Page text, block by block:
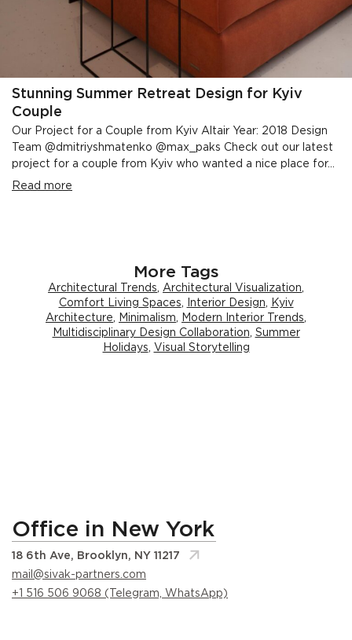
Stunning Summer Retreat Design for Kyiv
Couple
Our Project for a Couple from Kyiv Altair Year: 2018 Design
Team @dmitriyshmatenko @max_paks Check out our latest
project for a couple from Kyiv who wanted a nice place for...
Read more
More Tags
Architectural Trends Architectural Visualization
Comfort Living Spaces
Interior Design
Kyiv
Architecture
Minimalism Modern Interior Trends
Multidisciplinary Design Collaboration
Summer
Holidays
Visual Storytelling
Office in New York
18 6th Ave, Brooklyn, NY 11217
mail@sivak-partners.com
+1 516 506 9068 (Telegram, WhatsApp)